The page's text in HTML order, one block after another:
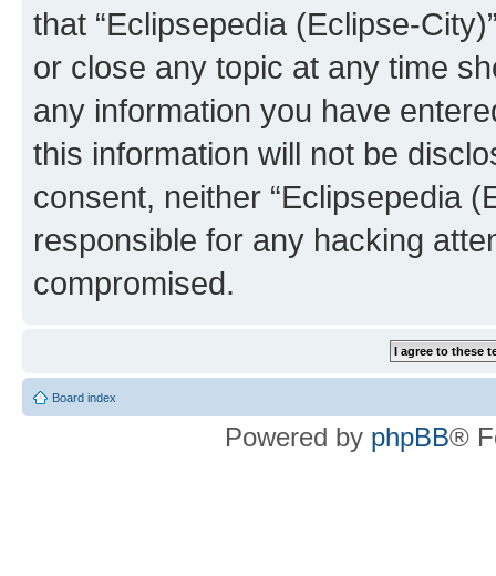
that “Eclipsepedia (Eclipse-
or close any topic at any time
any information you have
this information will not be
consent, neither “Eclipsepedia
responsible for any hacking
compromised.
Board index
Powered by phpBB®